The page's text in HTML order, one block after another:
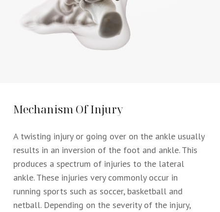
Mechanism Of Injury
A twisting injury or going over on the ankle usually
results in an inversion of the foot and ankle. This
produces a spectrum of injuries to the lateral
ankle. These injuries very commonly occur in
running sports such as soccer, basketball and
netball. Depending on the severity of the injury,